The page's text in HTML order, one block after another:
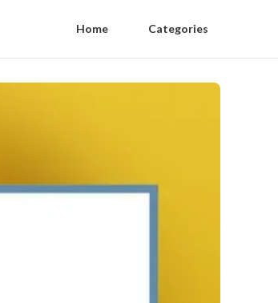
Home Categories